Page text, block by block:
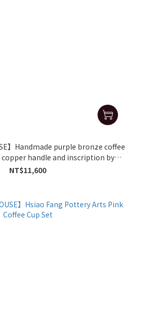
】Handmade purple bronze coffee
handle and inscription by
Zhang Geming
NT$11,600